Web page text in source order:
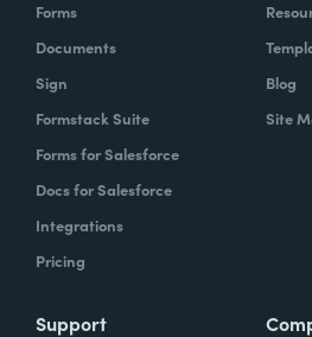
Forms
Documents
Sign
Formstack Suite
Forms for Salesforce
Docs for Salesforce
Integrations
Pricing
Blog
Site
Support